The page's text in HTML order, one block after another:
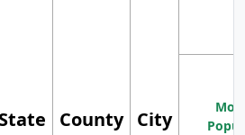
State County City